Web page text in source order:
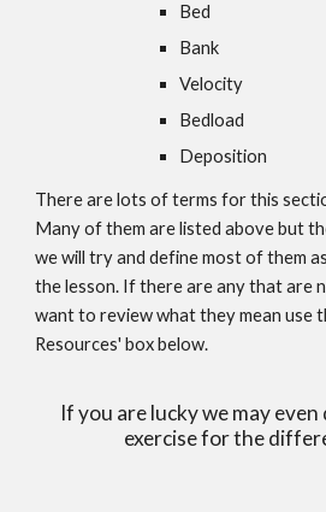
Bed
Bank
Velocity
Bedload
Deposition
There are lots of terms for this
Many of them are listed above but
we will try and define most of them
the lesson. If there are any that are
want to review what they mean use
Resources' box below.
If you are lucky we may
exercise for the